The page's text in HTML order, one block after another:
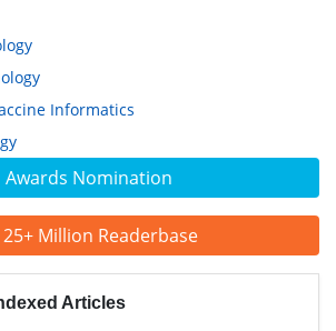
Awards Nomination
Million Readerbase
Articles
Informatics